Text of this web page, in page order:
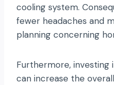
cooling system.
fewer headaches and
planning concerning
Furthermore, investing
can increase the